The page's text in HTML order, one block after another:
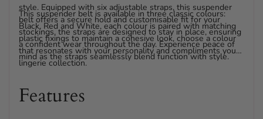
style. Equipped with six adjustable straps, this suspender
belt offers a secure hold and customisable fit for your
stockings, the straps are designed to stay in place, ensuring
a confident wear throughout the day. Experience peace of
mind as the straps seamlessly blend function with style.
This suspender belt is available in three classic colours:
Black, Red and White, each colour is paired with matching
plastic fixings to maintain a cohesive look, choose a colour
that resonates with your personality and compliments your
lingerie collection.
Features